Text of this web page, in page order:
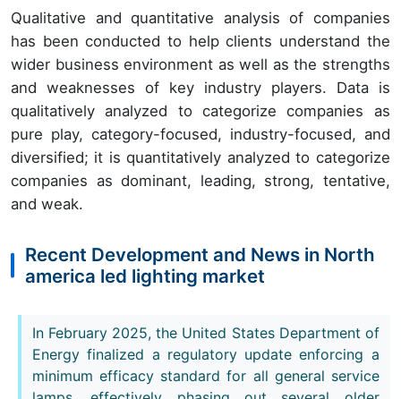
Qualitative and quantitative analysis of companies
has been conducted to help clients understand the
wider business environment as well as the strengths
and weaknesses of key industry players. Data is
qualitatively analyzed to categorize companies as
pure play, category-focused, industry-focused, and
diversified; it is quantitatively analyzed to categorize
companies as dominant, leading, strong, tentative,
and weak.
Recent Development and News in North
america led lighting market
In February 2025, the United States Department of
Energy finalized a regulatory update enforcing a
minimum efficacy standard for all general service